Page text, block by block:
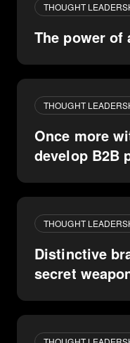
THOUGHT
The power of
THOUGHT
Once more
develop B2B
THOUGHT
Distinctive
secret